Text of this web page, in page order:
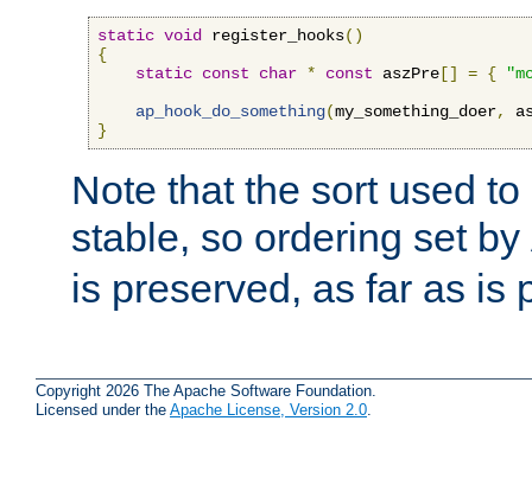
static void register_hooks()
{
static const char * const aszPre [] = {
ap_hook_do_something(my_something_doer,
}
Note that the sort used
stable, so ordering set by
is preserved, as far as is
Copyright 2026 The Apache Software Foundation.
Licensed under the Apache License, Version 2.0.